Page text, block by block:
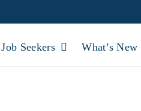
Job Seekers What’s New